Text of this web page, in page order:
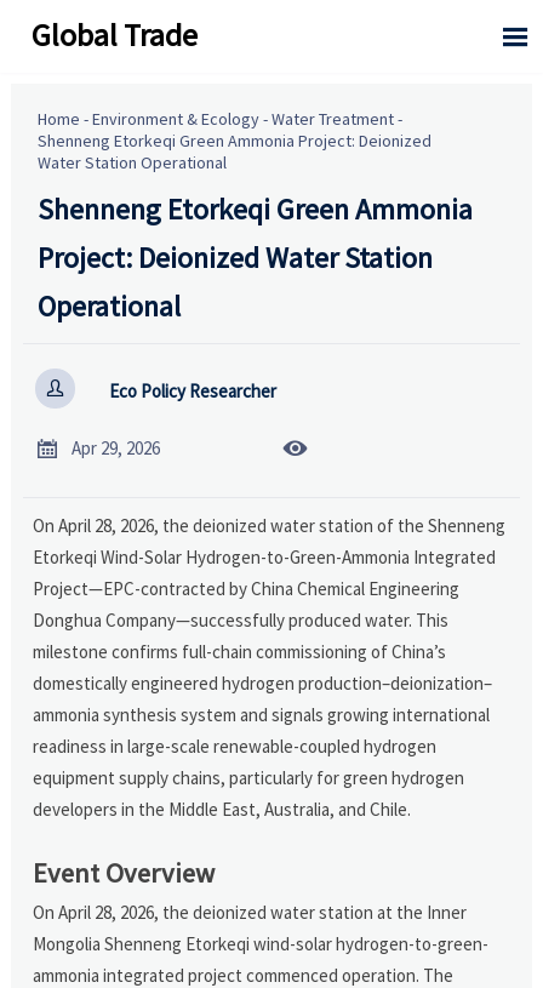
Global Trade 
Home -Environment & Ecology-Water Treatment-
Shenneng Etorkeqi Green Ammonia Project: Deionized
Water Station Operational
Shenneng Etorkeqi Green Ammonia
Project: Deionized Water Station
Operational
 Eco Policy Researcher
 Apr 29, 2026 
On April 28, 2026, the deionized water station of the Shenneng
Etorkeqi Wind-Solar Hydrogen-to-Green-Ammonia Integrated
Project—EPC-contracted by China Chemical Engineering
Donghua Company—successfully produced water. This
milestone confirms full-chain commissioning of China’s
domestically engineered hydrogen production–deionization–
ammonia synthesis system and signals growing international
readiness in large-scale renewable-coupled hydrogen
equipment supply chains, particularly for green hydrogen
developers in the Middle East, Australia, and Chile.
Event Overview
On April 28, 2026, the deionized water station at the Inner
Mongolia Shenneng Etorkeqi wind-solar hydrogen-to-green-
ammonia integrated project commenced operation. The